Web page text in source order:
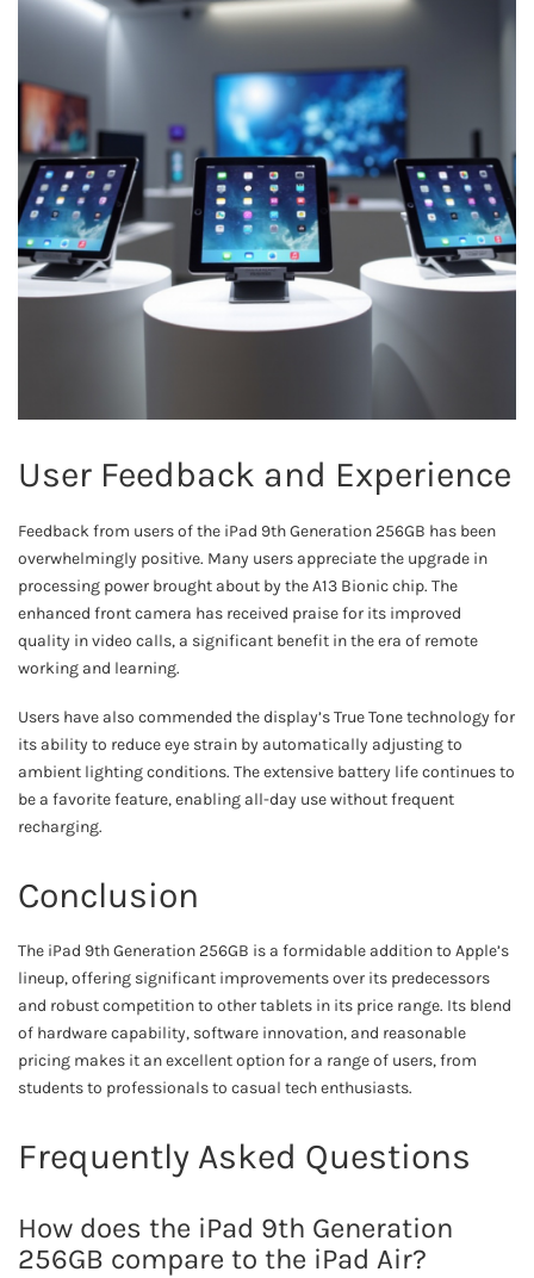
User Feedback and Experience
Feedback from users of the iPad 9th Generation 256GB has been
overwhelmingly positive. Many users appreciate the upgrade in
processing power brought about by the A13 Bionic chip. The
enhanced front camera has received praise for its improved
quality in video calls, a significant benefit in the era of remote
working and learning.
Users have also commended the display’s True Tone technology for
its ability to reduce eye strain by automatically adjusting to
ambient lighting conditions. The extensive battery life continues to
be a favorite feature, enabling all-day use without frequent
recharging.
Conclusion
The iPad 9th Generation 256GB is a formidable addition to Apple’s
lineup, offering significant improvements over its predecessors
and robust competition to other tablets in its price range. Its blend
of hardware capability, software innovation, and reasonable
pricing makes it an excellent option for a range of users, from
students to professionals to casual tech enthusiasts.
Frequently Asked Questions
How does the iPad 9th Generation
256GB compare to the iPad Air?